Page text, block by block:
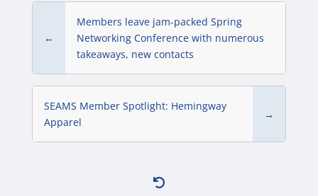
←
Members leave jam-packed Spring
Networking Conference with numerous
takeaways, new contacts
SEAMS Member Spotlight: Hemingway
Apparel
→
